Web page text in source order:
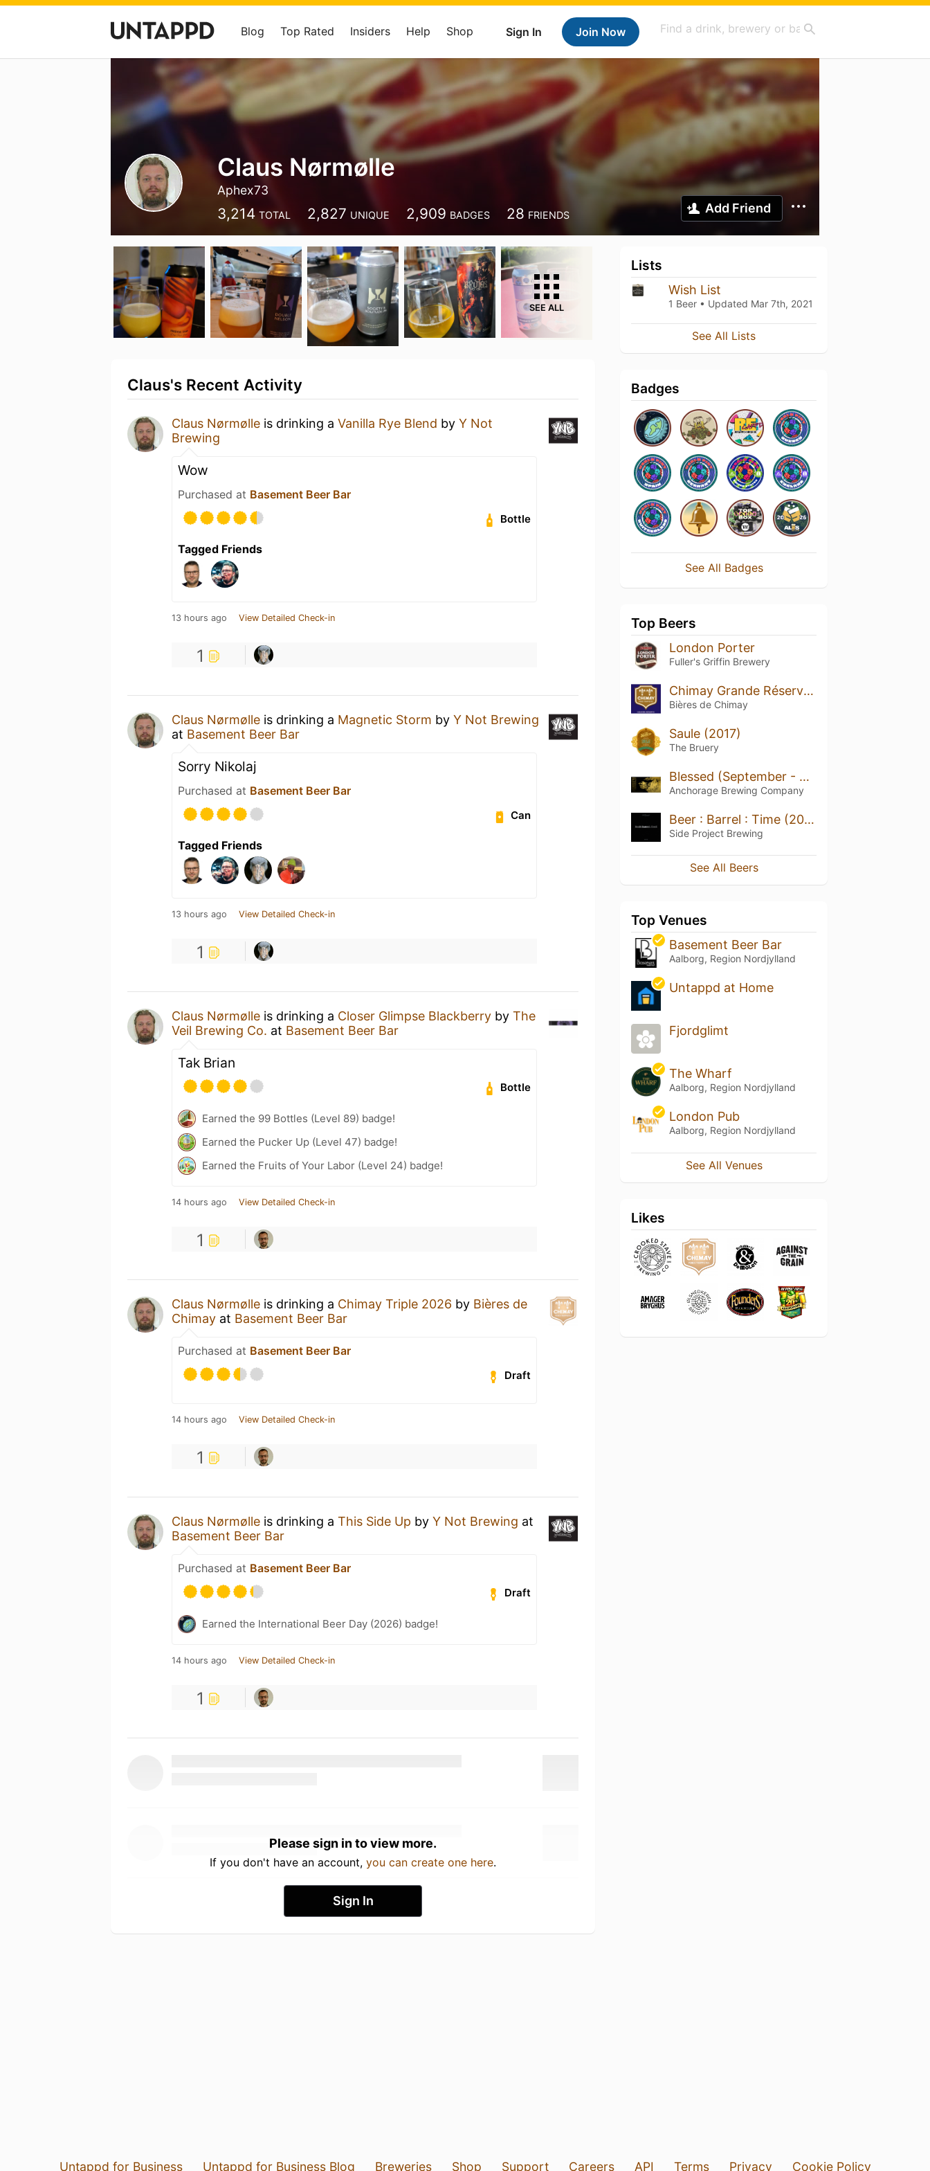
Sign In Join Now
Blog Top Rated Insiders Help Shop
Claus Nørmølle
Aphex73
3,214 TOTAL 2,827 UNIQUE 2,909 BADGES 28 FRIENDS Add Friend
SEE ALL
Claus's Recent Activity
Claus Nørmølle is drinking a Vanilla Rye Blend by Y Not
Brewing
Wow
Purchased at Basement Beer Bar
Bottle
Tagged Friends
13 hours ago View Detailed Check-in
1
Claus Nørmølle is drinking a Magnetic Storm by Y Not Brewing
at Basement Beer Bar
Sorry Nikolaj
Purchased at Basement Beer Bar
Can
Tagged Friends
13 hours ago View Detailed Check-in
1
Claus Nørmølle is drinking a Closer Glimpse Blackberry by The
Veil Brewing Co. at Basement Beer Bar
Tak Brian
Bottle
Earned the 99 Bottles (Level 89) badge!
Earned the Pucker Up (Level 47) badge!
Earned the Fruits of Your Labor (Level 24) badge!
14 hours ago View Detailed Check-in
1
Claus Nørmølle is drinking a Chimay Triple 2026 by Bières de
Chimay at Basement Beer Bar
Purchased at Basement Beer Bar
Draft
14 hours ago View Detailed Check-in
1
Claus Nørmølle is drinking a This Side Up by Y Not Brewing at
Basement Beer Bar
Purchased at Basement Beer Bar
Draft
Earned the International Beer Day (2026) badge!
14 hours ago View Detailed Check-in
1
Please sign in to view more.
If you don't have an account, you can create one here.
Sign In
Lists
Wish List
1 Beer • Updated Mar 7th, 2021
See All Lists
Badges
See All Badges
Top Beers
London Porter
Fuller's Griffin Brewery
Chimay Grande Réserve (Blue)
Bières de Chimay
Saule (2017)
The Bruery
Blessed (September - 2025)
Anchorage Brewing Company
Beer : Barrel : Time (2022)
Side Project Brewing
See All Beers
Top Venues
Basement Beer Bar
Aalborg, Region Nordjylland
Untappd at Home
Fjordglimt
The Wharf
Aalborg, Region Nordjylland
London Pub
Aalborg, Region Nordjylland
See All Venues
Likes
Untappd for Business Untappd for Business Blog Breweries Shop Support Careers API Terms Privacy Cookie Policy